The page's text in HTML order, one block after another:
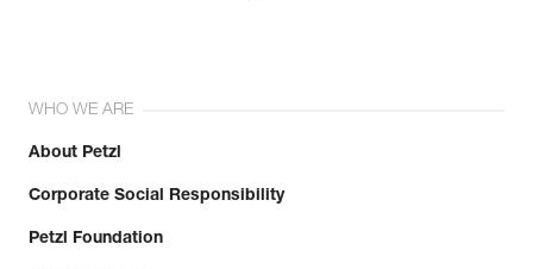
WHO WE ARE
About Petzl
Corporate Social Responsibility
Petzl Foundation